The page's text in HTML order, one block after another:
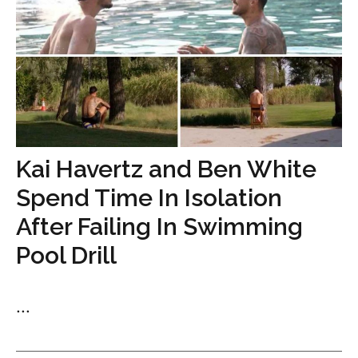
Kai Havertz and Ben White
Spend Time In Isolation
After Failing In Swimming
Pool Drill
...